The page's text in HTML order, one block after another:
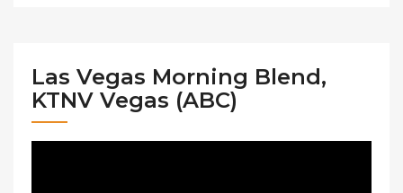
Las Vegas Morning Blend,
KTNV Vegas (ABC)